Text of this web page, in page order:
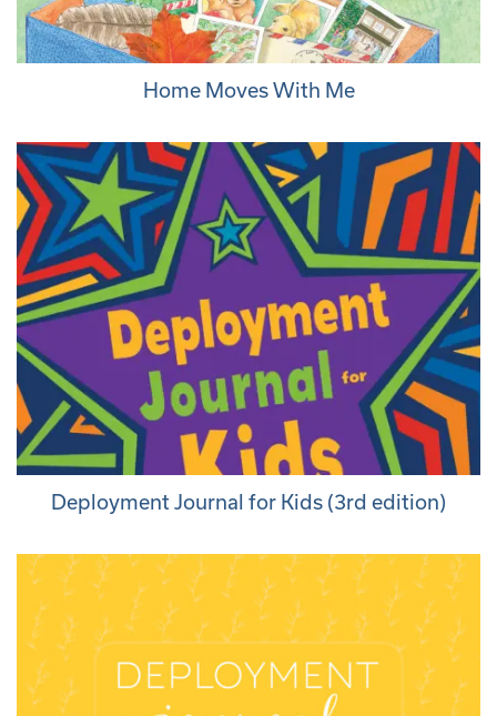
Home Moves With Me
Deployment Journal for Kids (3rd edition)